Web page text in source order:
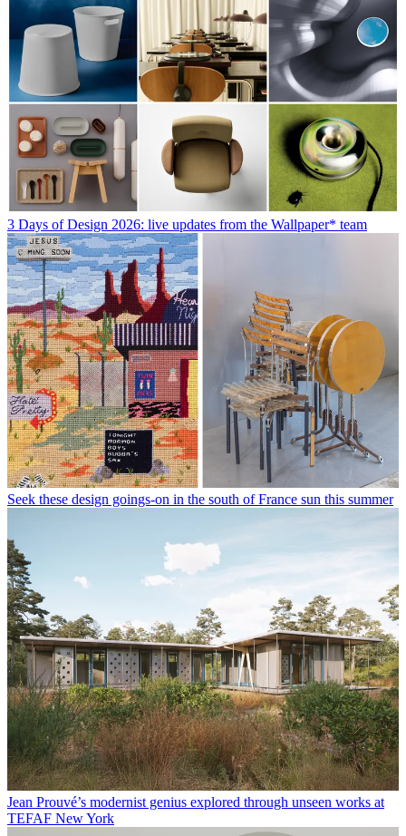
3 Days of Design 2026: live updates from the Wallpaper* team
Seek these design goings-on in the south of France sun this summer
Jean Prouvé’s modernist genius explored through unseen works at
TEFAF New York